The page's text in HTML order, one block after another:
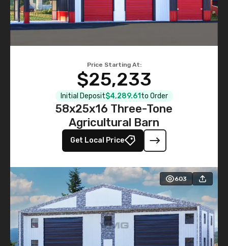
Price Starting At:
$25,233
Initial Deposit$4,289.61 to Order
58x25x16 Three-Tone
Agricultural Barn
Get Local Price
603